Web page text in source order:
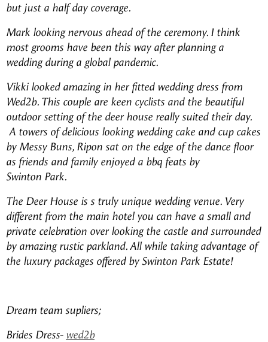
but just a half day coverage.
Mark looking nervous ahead of the ceremony. I think
most grooms have been this way after planning a
wedding during a global pandemic.
Vikki looked amazing in her fitted wedding dress from
Wed2b. This couple are keen cyclists and the beautiful
outdoor setting of the deer house really suited their day.
A towers of delicious looking wedding cake and cup cakes
by Messy Buns, Ripon sat on the edge of the dance floor
as friends and family enjoyed a bbq feats by
Swinton Park.
The Deer House is s truly unique wedding venue. Very
different from the main hotel you can have a small and
private celebration over looking the castle and surrounded
by amazing rustic parkland. All while taking advantage of
the luxury packages offered by Swinton Park Estate!
Dream team supliers;
Brides Dress- wed2b